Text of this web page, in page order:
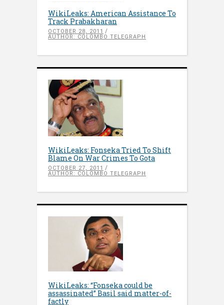
WikiLeaks: American Assistance To
Track Prabakharan
OCTOBER 28, 2011
AUTHOR: COLOMBO TELEGRAPH
WikiLeaks: Fonseka Tried To Shift
Blame On War Crimes To Gota
OCTOBER 27, 2011
AUTHOR: COLOMBO TELEGRAPH
WikiLeaks: “Fonseka could be
assassinated” Basil said matter-of-
factly